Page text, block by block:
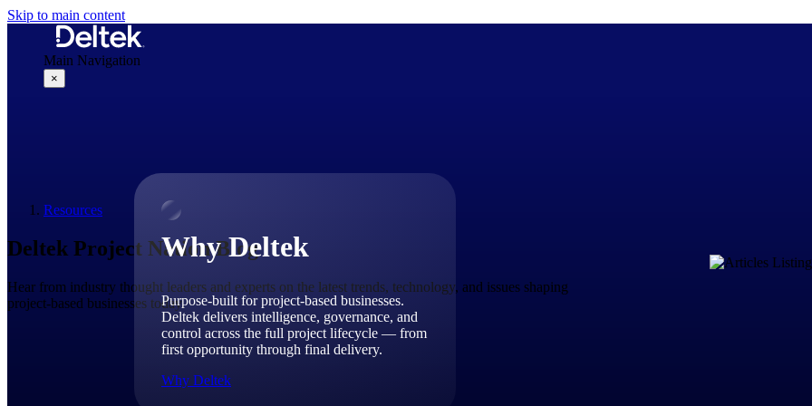
Skip to main content
Main Navigation
×
Why Deltek
Purpose-built for project-based businesses.
Deltek delivers intelligence, governance, and
control across the full project lifecycle — from
first opportunity through final delivery.
Why Deltek
30,000 organizations around the world, working under
Resources
Deltek Project Nation Blog
Hear from industry thought leaders and experts on the latest trends, technology, and issues shaping
project-based businesses today.